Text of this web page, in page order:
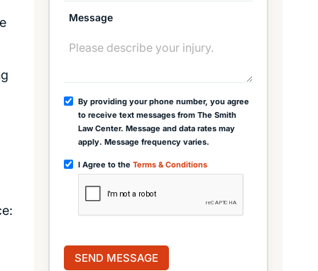
Message
By providing your phone number, you agree
to receive text messages from The Smith
Law Center. Message and data rates may
apply. Message frequency varies.
I Agree to the Terms & Conditions